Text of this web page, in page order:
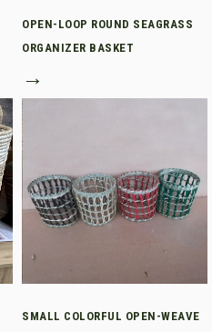
OPEN-LOOP ROUND SEAGRASS
ORGANIZER BASKET
→
SMALL COLORFUL OPEN-WEAVE